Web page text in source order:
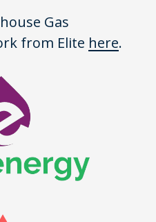
Gas
from Elite here.